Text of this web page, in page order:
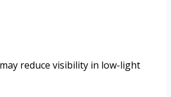
reduce visibility in low-light